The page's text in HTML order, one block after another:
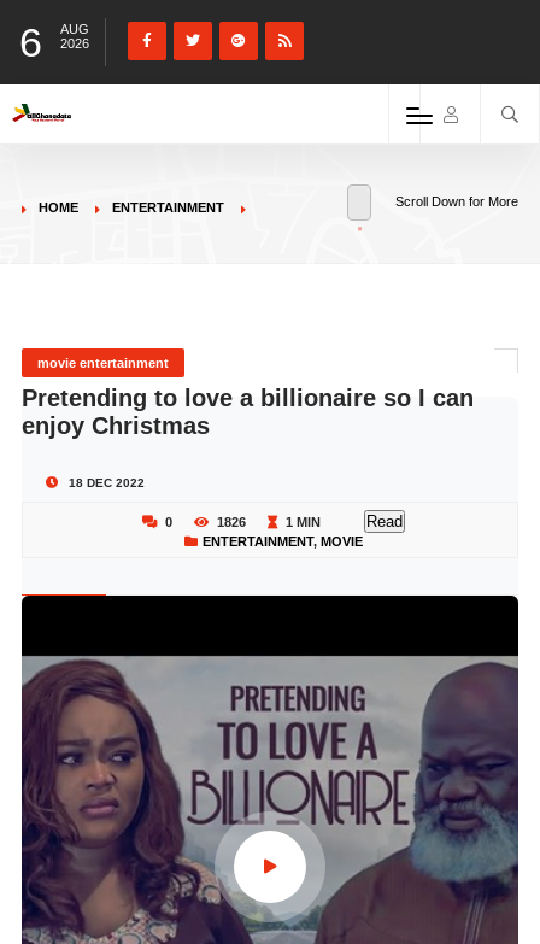
6
AUG
2026
HOME ENTERTAINMENT Scroll Down for More
movie entertainment
Pretending to love a billionaire so I can
enjoy Christmas
18 DEC 2022
0 1826 1 MIN Read
ENTERTAINMENT, MOVIE